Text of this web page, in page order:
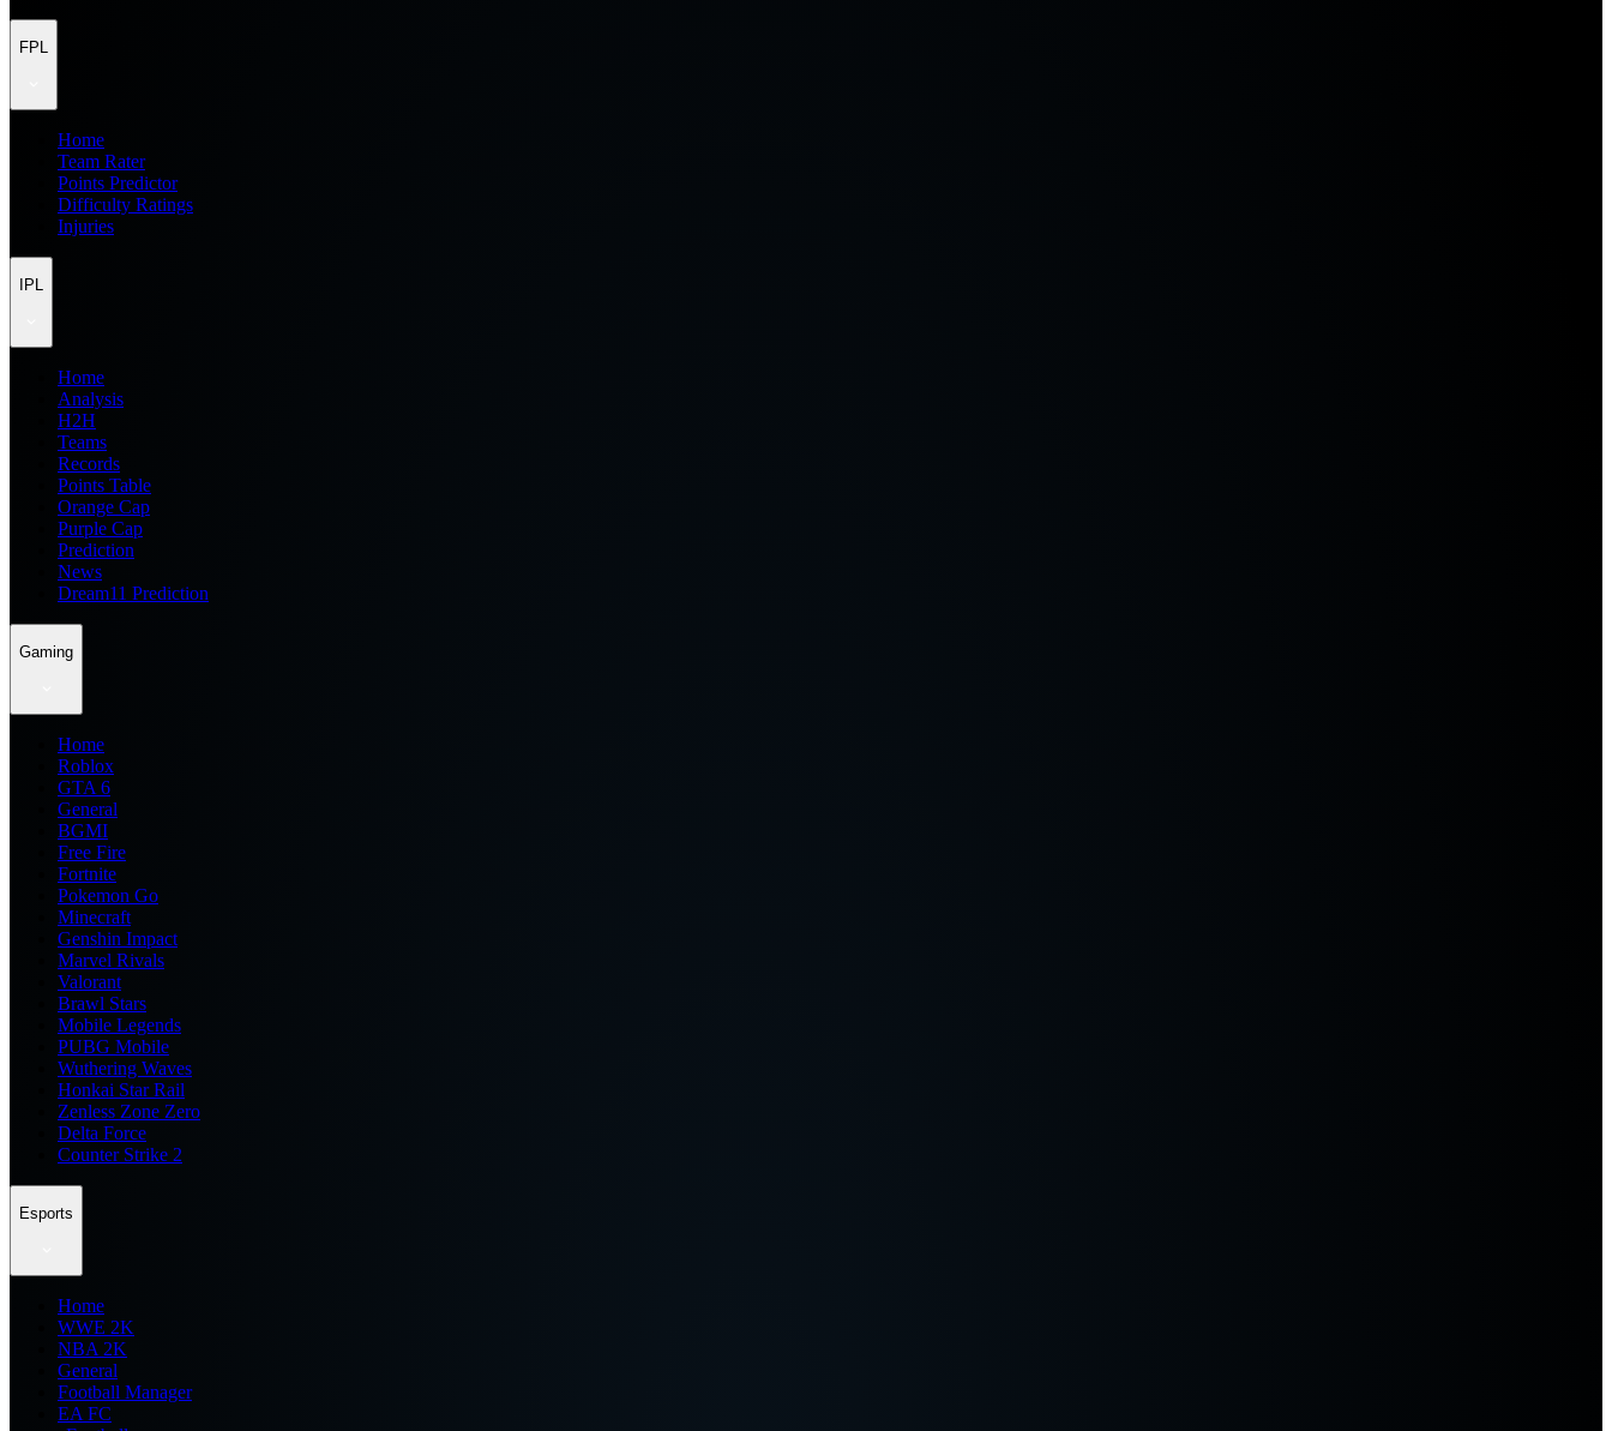
FPL
Home
Team Rater
Points Predictor
Difficulty Ratings
Injuries
IPL
Home
Analysis
H2H
Teams
Records
Points Table
Orange Cap
Purple Cap
Prediction
News
Dream11 Prediction
Gaming
Home
Roblox
GTA 6
General
BGMI
Free Fire
Fortnite
Pokemon Go
Minecraft
Genshin Impact
Marvel Rivals
Valorant
Brawl Stars
Mobile Legends
PUBG Mobile
Wuthering Waves
Honkai Star Rail
Zenless Zone Zero
Delta Force
Counter Strike 2
Esports
Home
WWE 2K
NBA 2K
General
Football Manager
EA FC